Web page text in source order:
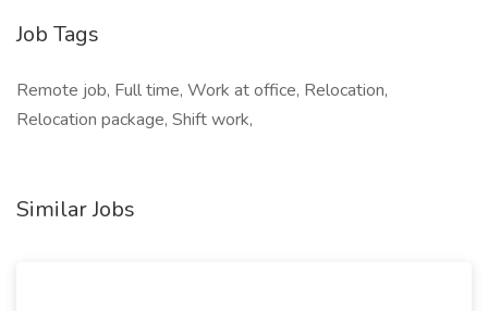
Job Tags
Remote job, Full time, Work at office, Relocation,
Relocation package, Shift work,
Similar Jobs